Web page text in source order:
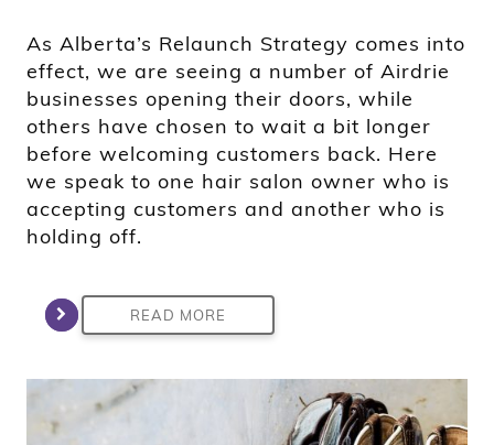
As Alberta’s Relaunch Strategy comes into
effect, we are seeing a number of Airdrie
businesses opening their doors, while
others have chosen to wait a bit longer
before welcoming customers back. Here
we speak to one hair salon owner who is
accepting customers and another who is
holding off.
READ MORE